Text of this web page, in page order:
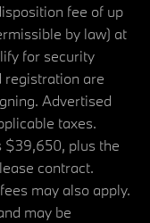
fee of up
by law) at
for security
registration are
Advertised
taxes.
$39,650, plus the
contract.
may also apply.
may be